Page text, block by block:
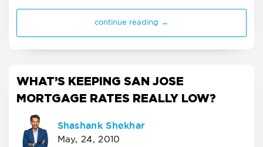
continue reading →
WHAT’S KEEPING SAN JOSE
MORTGAGE RATES REALLY LOW?
Shashank Shekhar
May, 24, 2010